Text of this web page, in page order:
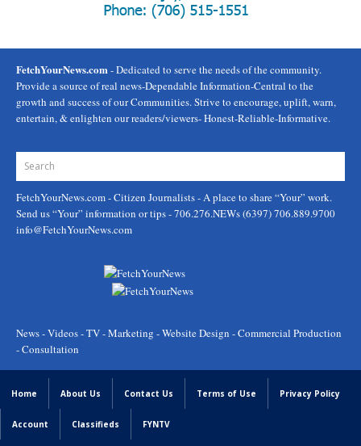
FetchYourNews.com- Dedicated to serve the needs of the community.
Provide a source of real news-Dependable Information-Central to the
growth and success of our Communities. Strive to encourage, uplift, warn,
entertain, & enlighten our readers/viewers- Honest-Reliable-Informative.
FetchYourNews.com- Citizen Journalists - A place to share “Your” work.
Send us “Your” information or tips - 706.276.NEWs (6397) 706.889.9700
info@FetchYourNews.com
News - Videos - TV - Marketing - Website Design - Commercial Production
- Consultation
Home About Us Contact Us Terms of Use Privacy Policy
Account Classifieds FYNTV